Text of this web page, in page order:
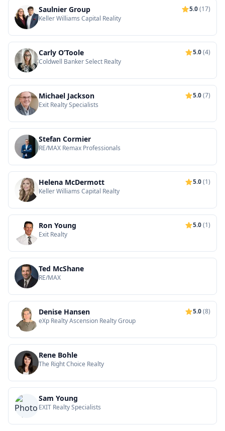
Saulnier Group 5.0(17)
Keller Williams Capital Reality
Carly O’Toole 5.0(4)
Coldwell Banker Select Realty
Michael Jackson 5.0(7)
Exit Realty Specialists
Stefan Cormier
RE/MAX Remax Professionals
Helena McDermott 5.0(1)
Keller Williams Capital Realty
Ron Young 5.0(1)
Exit Realty
Ted McShane
RE/MAX
Denise Hansen 5.0(8)
eXp Realty Ascension Realty Group
Rene Bohle
The Right Choice Realty
Sam Young
EXIT Realty Specialists